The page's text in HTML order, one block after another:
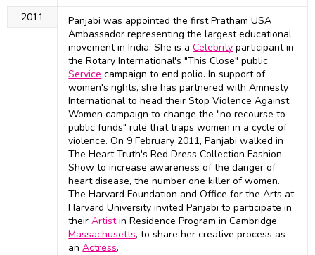
2011
Panjabi was appointed the first Pratham USA
Ambassador representing the largest educational
movement in India. She is aCelebrity participant in
the Rotary International's "This Close" public
Service campaign to end polio. In support of
women's rights, she has partnered with Amnesty
International to head their Stop Violence Against
Women campaign to change the "no recourse to
public funds" rule that traps women in a cycle of
violence. On 9 February 2011, Panjabi walked in
The Heart Truth's Red Dress Collection Fashion
Show to increase awareness of the danger of
heart disease, the number one killer of women.
The Harvard Foundation and Office for the Arts at
Harvard University invited Panjabi to participate in
theirArtistin Residence Program in Cambridge,
Massachusetts, to share her creative process as
anActress.